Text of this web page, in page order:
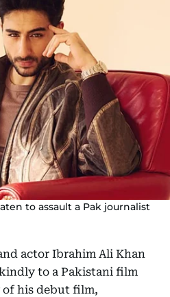
to assault a Pak journalist
actor Ibrahim Ali Khan
to a Pakistani film
of his debut film,